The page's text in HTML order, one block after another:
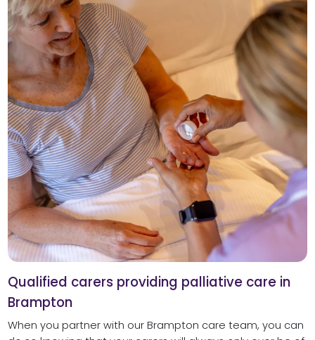
Qualified carers providing palliative care in
Brampton
When you partner with our Brampton care team, you can